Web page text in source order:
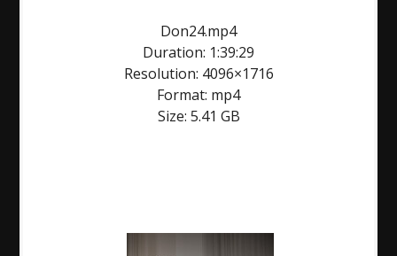
Don24.mp4
Duration: 1:39:29
Resolution: 4096×1716
Format: mp4
Size: 5.41 GB